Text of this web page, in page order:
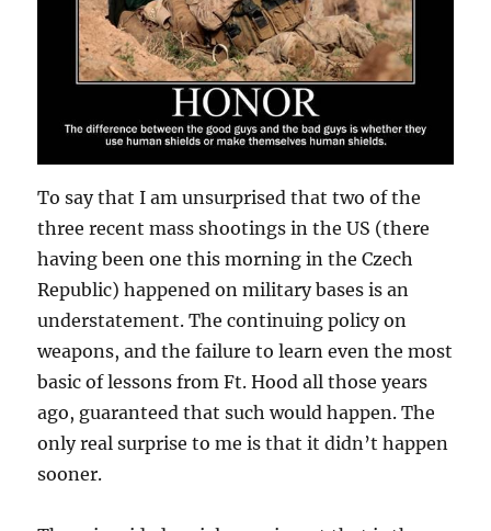
To say that I am unsurprised that two of the
three recent mass shootings in the US (there
having been one this morning in the Czech
Republic) happened on military bases is an
understatement. The continuing policy on
weapons, and the failure to learn even the most
basic of lessons from Ft. Hood all those years
ago, guaranteed that such would happen. The
only real surprise to me is that it didn’t happen
sooner.